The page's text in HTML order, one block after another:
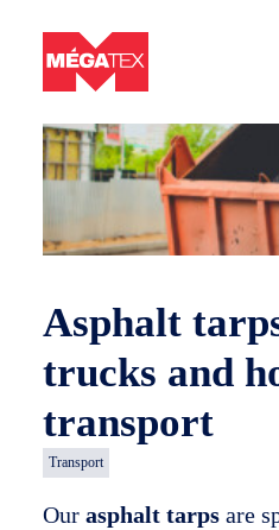
Sectors
Tarps and nets
Contact us
Tarps and nets company in
Careers
Back to products
Asphalt
trucks and
transport
Transport
Our asphalt tarps are